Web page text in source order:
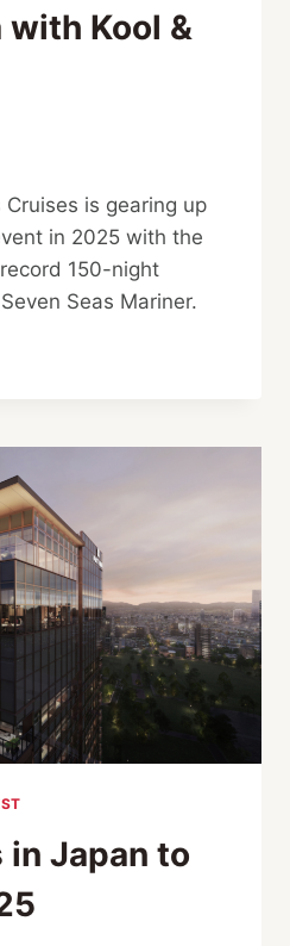
with Kool &
Cruises is gearing up
in 2025 with the
150-night
Seas Mariner.
in Japan to